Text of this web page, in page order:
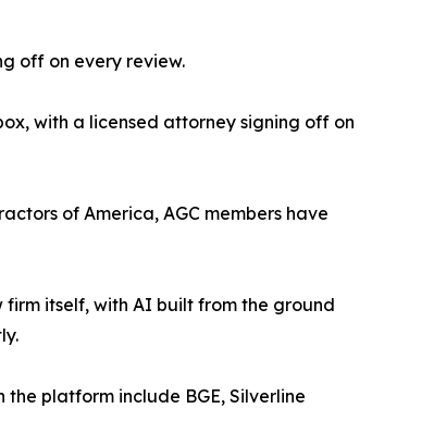
off on every review.
with a licensed attorney signing off on
of America, AGC members have
firm itself, with AI built from the ground
the platform include BGE, Silverline